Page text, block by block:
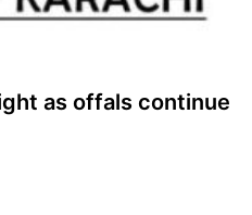
as offals continue